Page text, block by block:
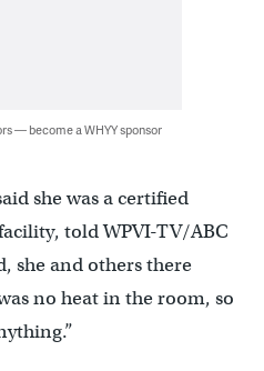
— become a WHYY sponsor
she was a certified
told WPVI-TV/ABC
she and others there
no heat in the room, so